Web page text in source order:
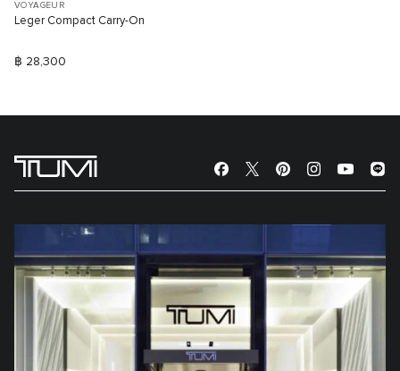
VOYAGEUR
Leger Compact Carry-On
฿ 28,300